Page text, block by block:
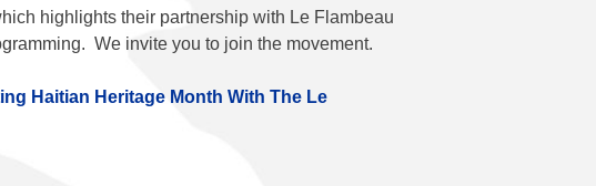
highlights their partnership with Le Flambeau
We invite you to join the movement.
Haitian Heritage Month With The Le